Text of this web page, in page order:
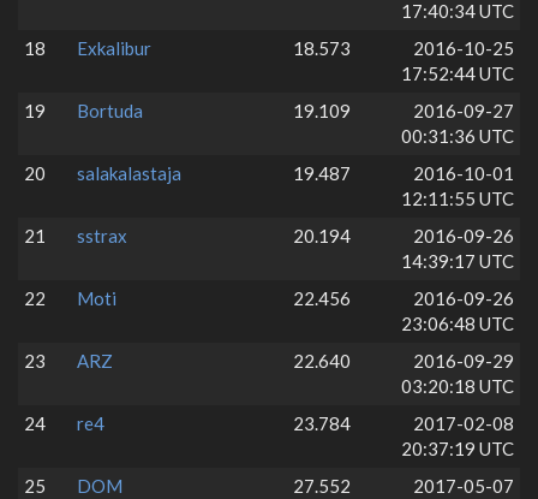
17:40:34 UTC
18
Exkalibur 18.573
2016-10-25
17:52:44 UTC
19
Bortuda 19.109
2016-09-27
00:31:36 UTC
20
salakalastaja 19.487
2016-10-01
12:11:55 UTC
21
sstrax 20.194
2016-09-26
14:39:17 UTC
22
Moti 22.456
2016-09-26
23:06:48 UTC
23
ARZ 22.640
2016-09-29
03:20:18 UTC
24
re4 23.784
2017-02-08
20:37:19 UTC
25
DOM 27.552
2017-05-07